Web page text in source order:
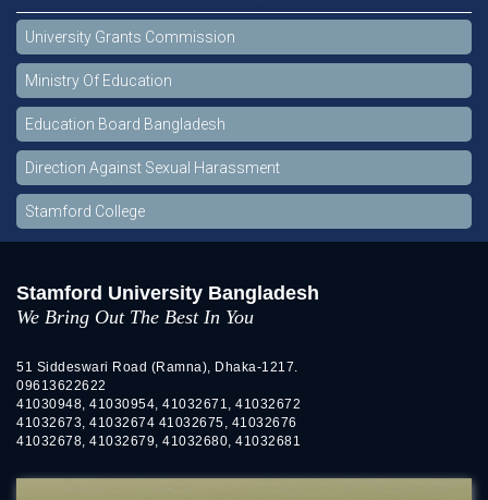
University Grants Commission
Ministry Of Education
Education Board Bangladesh
Direction Against Sexual Harassment
Stamford College
Stamford University Bangladesh
We Bring Out The Best In You
51 Siddeswari Road (Ramna), Dhaka-1217.
09613622622
41030948, 41030954, 41032671, 41032672
41032673, 41032674 41032675, 41032676
41032678, 41032679, 41032680, 41032681